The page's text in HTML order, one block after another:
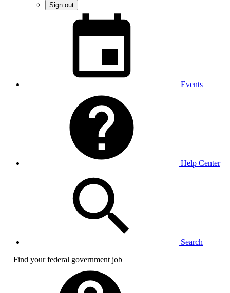
Sign out
Events
Help Center
Search
Find your federal government job